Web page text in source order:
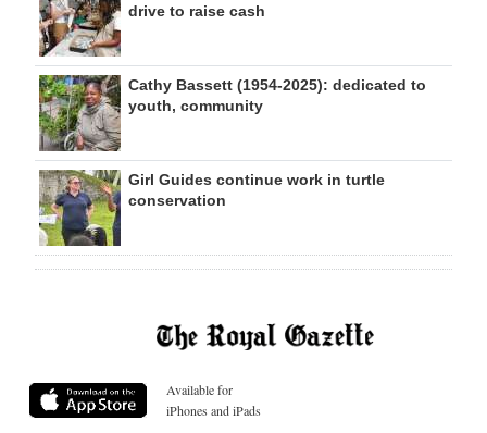
drive to raise cash
Cathy Bassett (1954-2025): dedicated to
youth, community
Girl Guides continue work in turtle
conservation
Available for
iPhones and iPads